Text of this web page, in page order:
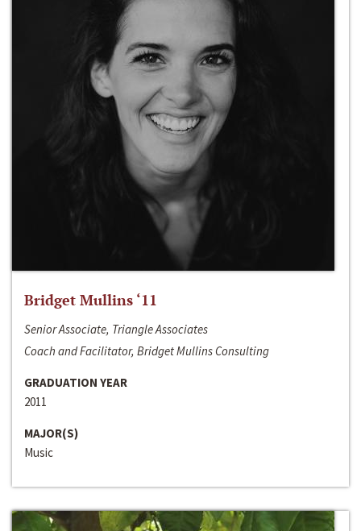
Bridget Mullins ‘11
Senior Associate, Triangle Associates
Coach and Facilitator, Bridget Mullins Consulting
GRADUATION YEAR
2011
MAJOR(S)
Music